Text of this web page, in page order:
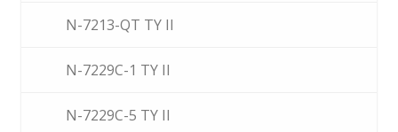
N-7213-QT TY II
N-7229C-1 TY II
N-7229C-5 TY II